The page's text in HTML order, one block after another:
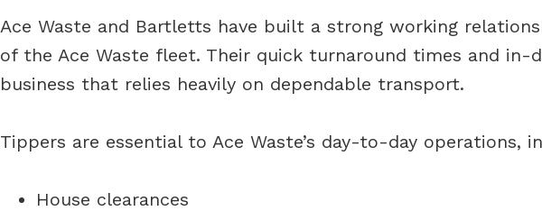
Ace Waste and Bartletts have built a strong working
of the Ace Waste fleet. Their quick turnaround times and
business that relies heavily on dependable transport.
Tippers are essential to Ace Waste’s day-to-day operations,
House clearances